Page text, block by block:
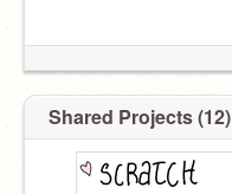
Shared Projects (12)